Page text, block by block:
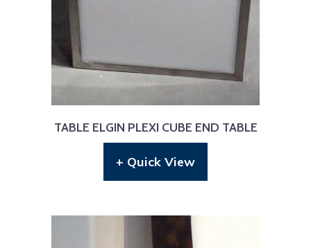
TABLE ELGIN PLEXI CUBE END TABLE
+ Quick View